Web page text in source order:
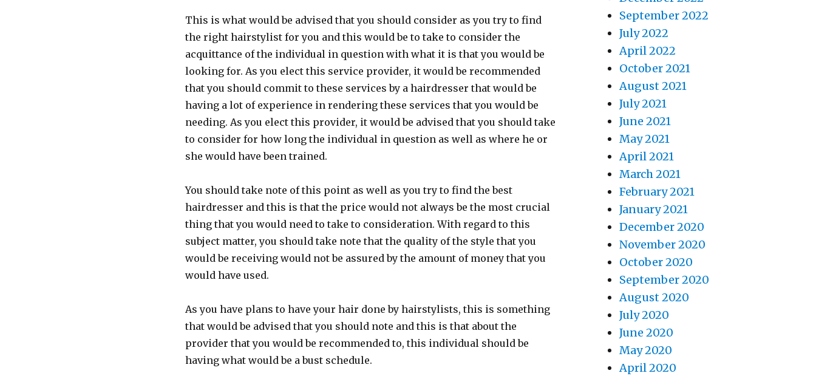
This is what would be advised that you should consider as you try to find
the right hairstylist for you and this would be to take to consider the
acquittance of the individual in question with what it is that you would be
looking for. As you elect this service provider, it would be recommended
that you should commit to these services by a hairdresser that would be
having a lot of experience in rendering these services that you would be
needing. As you elect this provider, it would be advised that you should take
to consider for how long the individual in question as well as where he or
she would have been trained.
You should take note of this point as well as you try to find the best
hairdresser and this is that the price would not always be the most crucial
thing that you would need to take to consideration. With regard to this
subject matter, you should take note that the quality of the style that you
would be receiving would not be assured by the amount of money that you
would have used.
As you have plans to have your hair done by hairstylists, this is something
that would be advised that you should note and this is that about the
provider that you would be recommended to, this individual should be
having what would be a bust schedule.
September 2022
July 2022
April 2022
October 2021
August 2021
July 2021
June 2021
May 2021
April 2021
March 2021
February 2021
January 2021
December 2020
November 2020
October 2020
September 2020
August 2020
July 2020
June 2020
May 2020
April 2020